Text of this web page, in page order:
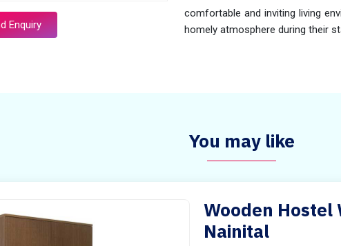
Enquiry
comfortable and inviting living
homely atmosphere during their
You may like
Wooden Hostel
Nainital